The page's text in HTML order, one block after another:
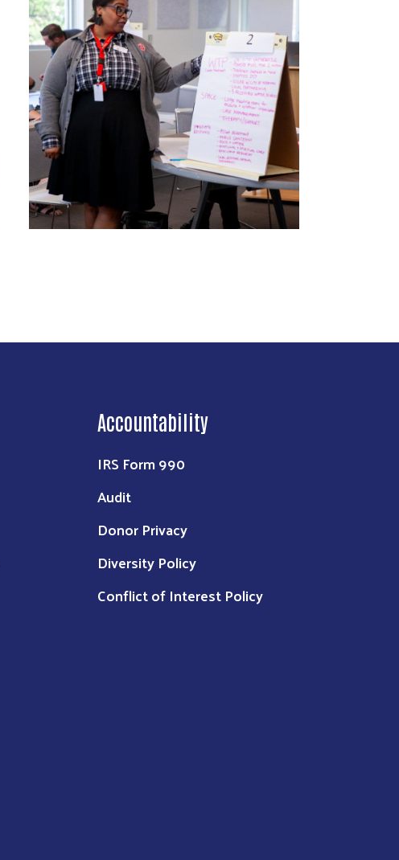
Accountability
IRS Form 990
Audit
Donor Privacy
Diversity Policy
Conflict of Interest Policy